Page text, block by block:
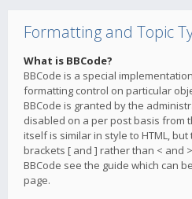
Formatting and Topic
What is BBCode?
BBCode is a special
formatting control on particular
BBCode is granted by the
disabled on a per post basis from
itself is similar in style to HTML,
brackets [ and ] rather than < and
BBCode see the guide which can
page.